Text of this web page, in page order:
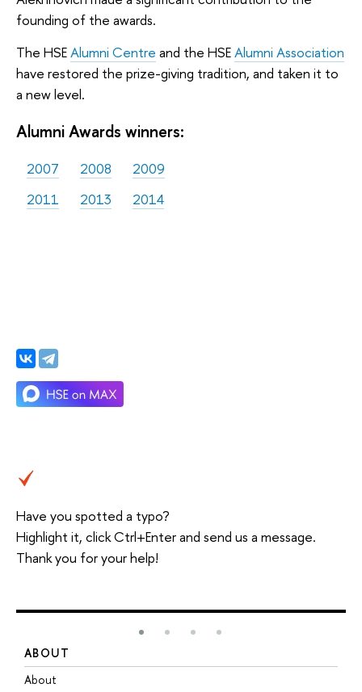
founding of the awards.
The HSEAlumni Centre and the HSEAlumni Association
have restored the prize-giving tradition, and taken it to
a new level.
Alumni Awards winners:
2007 2008
2009
2011
2013 2014
Have you spotted a typo?
Highlight it, click Ctrl+Enter and send us a message.
Thank you for your help!
ABOUT
About